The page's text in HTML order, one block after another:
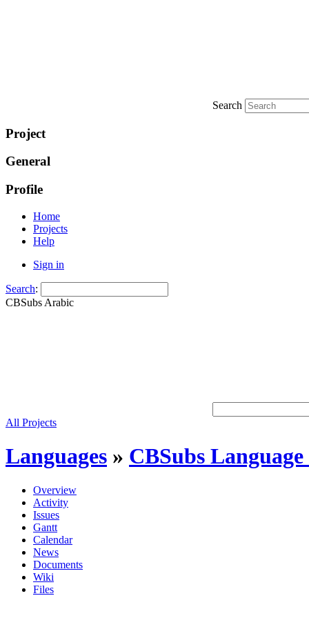
Search
Project
General
Profile
Home
Projects
Help
Sign in
Search:
CBSubs Arabic
All Projects
Languages » CBSubs
Overview
Activity
Issues
Gantt
Calendar
News
Documents
Wiki
Files